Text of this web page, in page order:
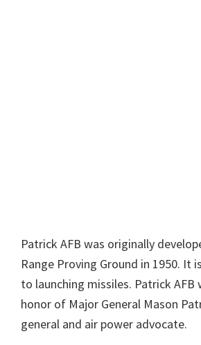
Patrick AFB was originally
Range Proving Ground in 1950. It
to launching missiles. Patrick AFB
honor of Major General Mason
general and air power advocate.